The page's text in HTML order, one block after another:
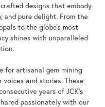
designs that embody
and pure delight. From the
to the globe's most
shines with unparalleled
for artisanal gem mining
and stories. These
years of JCK's
passionately with our